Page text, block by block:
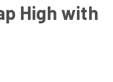
High with